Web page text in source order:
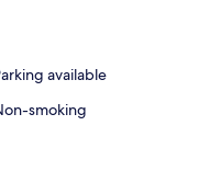
available
smoking